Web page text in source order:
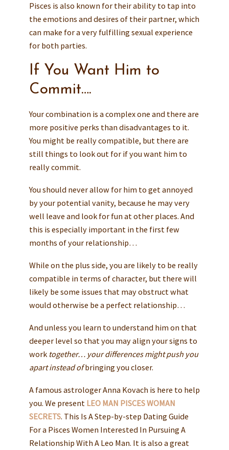
Pisces is also known for their ability to tap into
the emotions and desires of their partner, which
can make for a very fulfilling sexual experience
for both parties.
If You Want Him to
Commit….
Your combination is a complex one and there are
more positive perks than disadvantages to it.
You might be really compatible, but there are
still things to look out for if you want him to
really commit.
You should never allow for him to get annoyed
by your potential vanity, because he may very
well leave and look for fun at other places. And
this is especially important in the first few
months of your relationship…
While on the plus side, you are likely to be really
compatible in terms of character, but there will
likely be some issues that may obstruct what
would otherwise be a perfect relationship…
And unless you learn to understand him on that
deeper level so that you may align your signs to
work together… your differences might push you
apart instead ofbringing you closer.
A famous astrologer Anna Kovach is here to help
you. We present LEO MAN PISCES WOMAN
SECRETS. This Is A Step-by-step Dating Guide
For a Pisces Women Interested In Pursuing A
Relationship With A Leo Man. It is also a great